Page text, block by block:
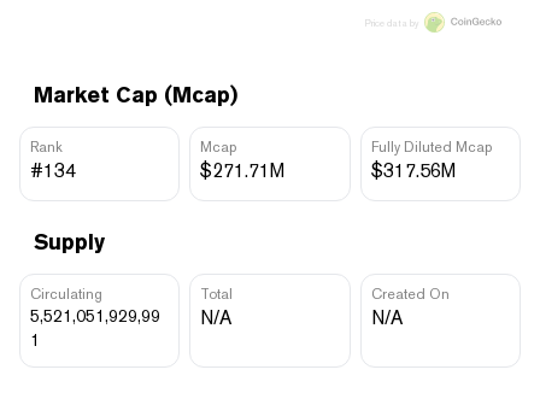
Market Cap (Mcap)
Rank
#134
Mcap
$271.71M
Fully Diluted Mcap
$317.56M
Supply
Circulating
5,521,051,929,99
1
Total
N/A
Created On
N/A
Price data by